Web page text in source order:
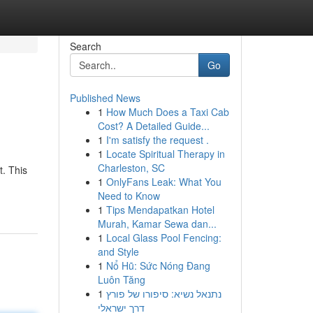
This
Search
Go
Published News
1 How Much Does a Taxi Cab
Cost? A Detailed Guide...
1 I'm satisfy the request .
1 Locate Spiritual Therapy in
Charleston, SC
1 OnlyFans Leak: What You
Need to Know
1 Tips Mendapatkan Hotel
Murah, Kamar Sewa dan...
1 Local Glass Pool Fencing:
and Style
1 Nổ Hũ: Sức Nóng Đang
Luôn Tăng
1 נתנאל נשיא: סיפורו של פורץ
דרך ישראלי